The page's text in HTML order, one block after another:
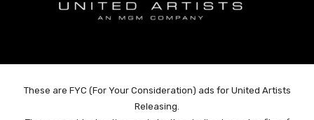
These are FYC (For Your Consideration) ads for United Artists
Releasing.